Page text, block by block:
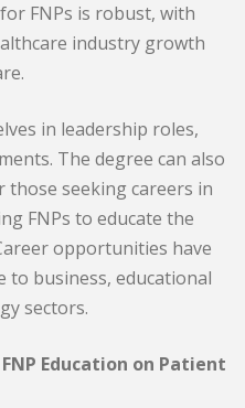
FNPs is robust, with
industry growth
in leadership roles,
The degree can also
seeking careers in
FNPs to educate the
opportunities have
to business, educational
sectors.
Education on Patient